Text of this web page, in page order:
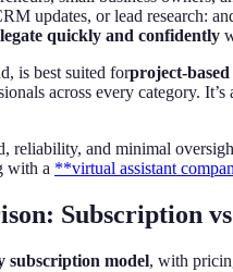
updates, or lead research:
quickly and confidently
is best suited forproject-
across every category.
reliability, and minimal
with a **virtual assistant
Subscription
subscription model, with